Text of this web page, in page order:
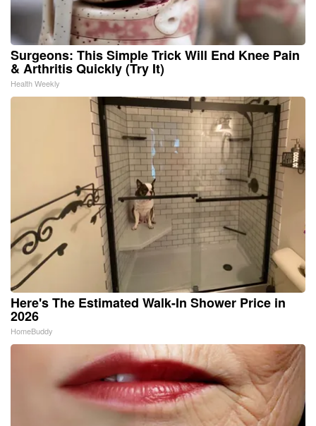
Surgeons: This Simple Trick Will End Knee Pain
& Arthritis Quickly (Try It)
Health Weekly
Here's The Estimated Walk-In Shower Price in
2026
HomeBuddy